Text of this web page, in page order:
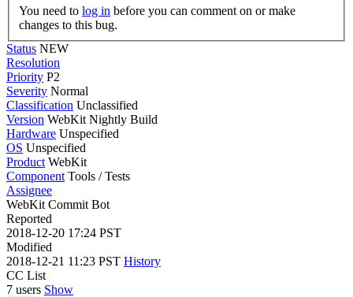
You need to log in
changes to this bug.
Status NEW
Resolution
Priority P2
Severity Normal
Classification Unclassified
Version WebKit Nightly Build
Hardware Unspecified
OS Unspecified
Product WebKit
Component Tools / Tests
Assignee
WebKit Commit Bot
Reported
2018-12-20 17:24 PST
Modified
2018-12-21 11:23 PST History
CC List
7 users Show